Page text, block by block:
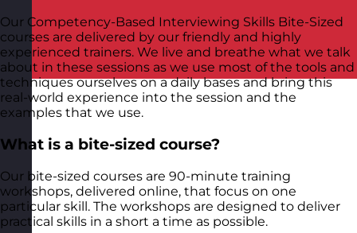
Our Competency-Based Interviewing Skills Bite-Sized
courses are delivered by our friendly and highly
experienced trainers. We live and breathe what we talk
about in these sessions as we use most of the tools and
techniques ourselves on a daily bases and bring this
real-world experience into the session and the
examples that we use.
What is a bite-sized course?
Our bite-sized courses are 90-minute training
workshops, delivered online, that focus on one
particular skill. The workshops are designed to deliver
practical skills in a short a time as possible.